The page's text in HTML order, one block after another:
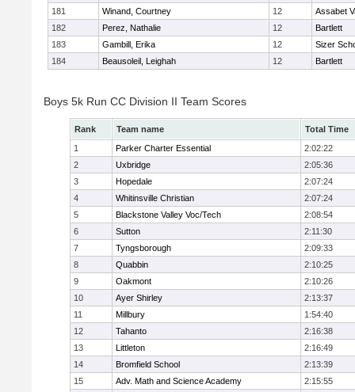
181
Winand, Courtney 12
Assabet
182
Perez, Nathalie 12
Bartlett
183
Gambill, Erika 12
Sizer
184
Beausoleil, Leighah 12 Bartlett
Boys 5k Run CC Division II Team Scores
Rank Team name
Total Time
1
Parker Charter Essential
2:02:22
2
Uxbridge
2:05:36
3
Hopedale
2:07:24
4
Whitinsville Christian
2:07:24
5
Blackstone Valley Voc/Tech
2:08:54
6
Sutton
2:11:30
7
Tyngsborough
2:09:33
8
Quabbin
2:10:25
9
Oakmont
2:10:26
10
Ayer Shirley
2:13:37
11
Millbury
1:54:40
12
Tahanto
2:16:38
13
Littleton
2:16:49
14
Bromfield School
2:13:39
15
Adv. Math and Science Academy
2:15:55